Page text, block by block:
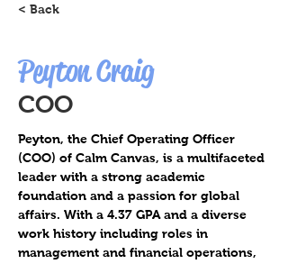
< Back
Peyton Craig
COO
Peyton, the Chief Operating Officer
(COO) of Calm Canvas, is a multifaceted
leader with a strong academic
foundation and a passion for global
affairs. With a 4.37 GPA and a diverse
work history including roles in
management and financial operations,